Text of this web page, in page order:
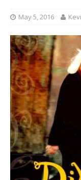
May 5, 2016